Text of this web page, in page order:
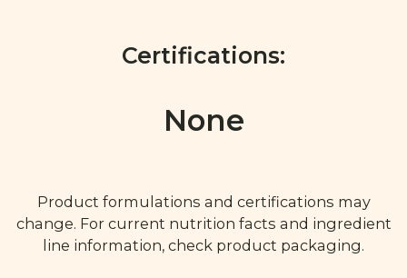
Certifications:
None
Product formulations and certifications may
change. For current nutrition facts and ingredient
line information, check product packaging.